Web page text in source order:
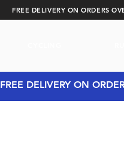
FREE DELIVERY ON ORDERS
FREE DELIVERY ON